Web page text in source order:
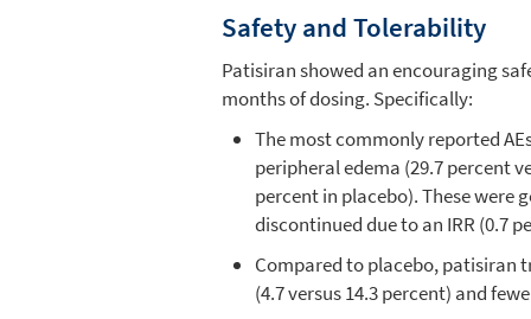
Safety and Tolerability
Patisiran showed an encouraging
months of dosing. Specifically:
The most commonly reported
peripheral edema (29.7 percent
percent in placebo). These were
discontinued due to an IRR (0.7
Compared to placebo, patisiran
(4.7 versus 14.3 percent) and